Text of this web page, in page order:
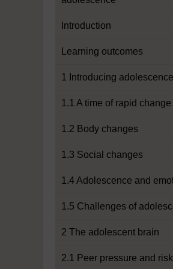
Introduction
Learning outcomes
1 Introducing adolescence
1.1 A time of rapid change
1.2 Body changes
1.3 Social changes
1.4 Adolescence and
1.5 Challenges of
2 The adolescent brain
2.1 Peer pressure and